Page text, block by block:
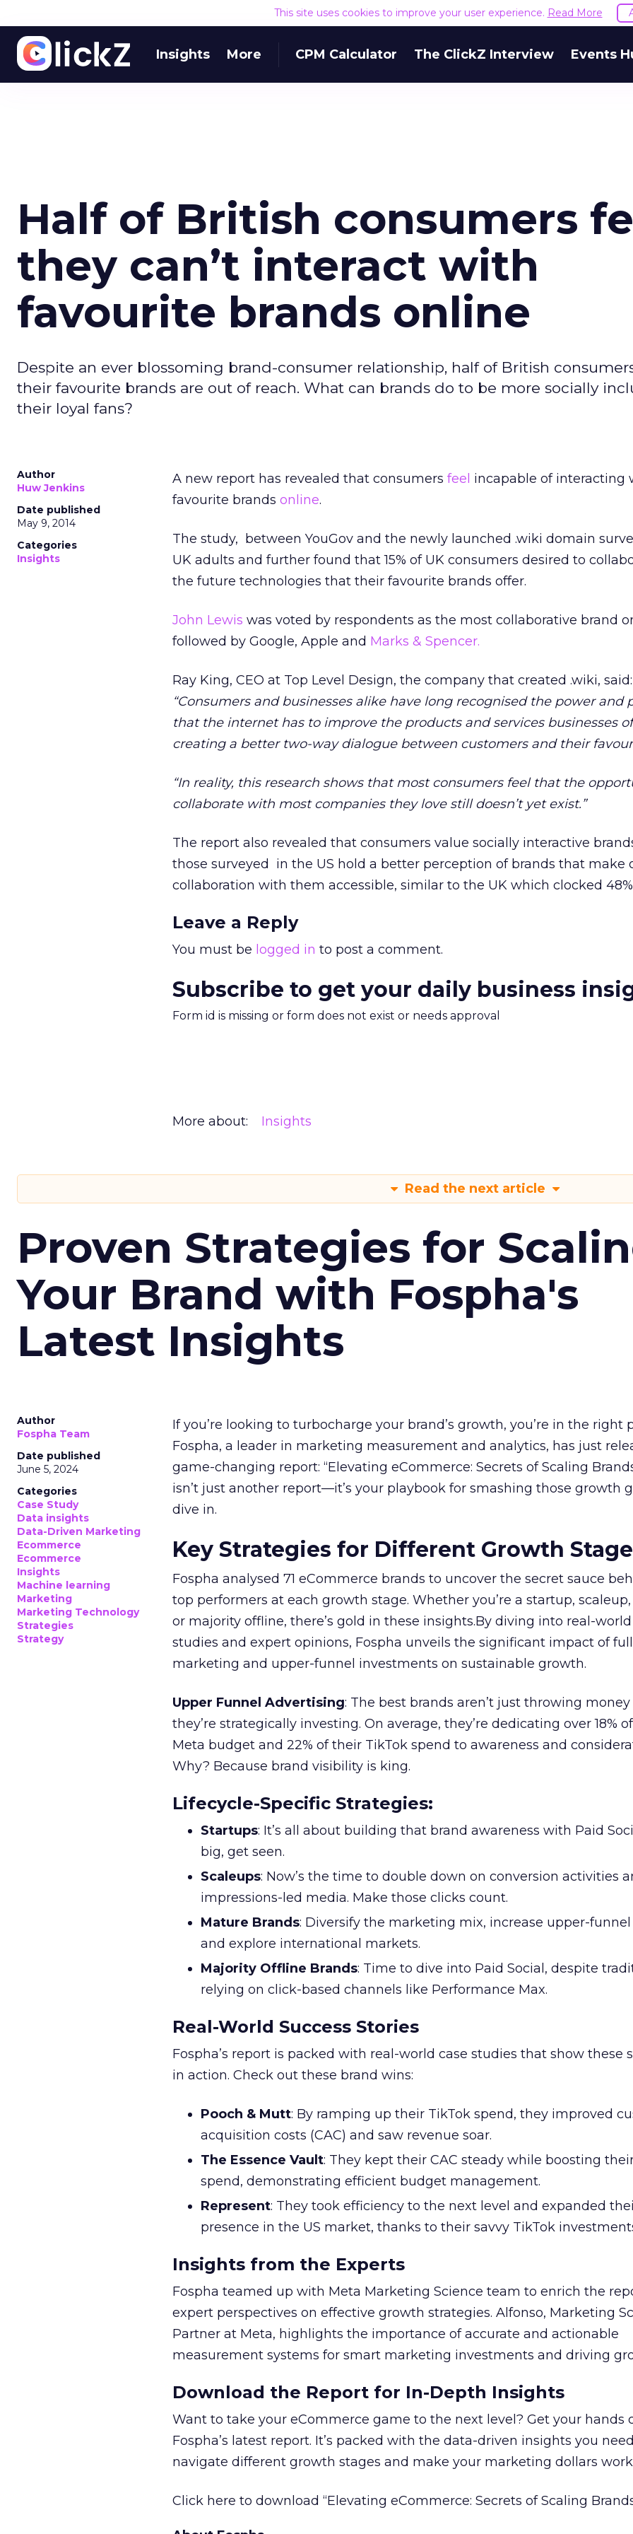
This site uses cookies to improve your user experience. Read More
Insights More CPM Calculator The ClickZ Interview Events
Half of British consumers
they can’t interact with
favourite brands online
Despite an ever blossoming brand-consumer relationship, half of British
their favourite brands are out of reach. What can brands do to be more socially
their loyal fans?
Author
Huw Jenkins
Date published
May 9, 2014
Categories
Insights
A new report has revealed that consumers feel incapable of interacting
favourite brands online.
The study, between YouGov and the newly launched .wiki domain
UK adults and further found that 15% of UK consumers desired to
the future technologies that their favourite brands offer.
John Lewis was voted by respondents as the most collaborative brand
followed by Google, Apple and Marks & Spencer.
Ray King, CEO at Top Level Design, the company that created .wiki, said:
“Consumers and businesses alike have long recognised the power and
that the internet has to improve the products and services businesses
creating a better two-way dialogue between customers and their
“In reality, this research shows that most consumers feel that the
collaborate with most companies they love still doesn’t yet exist.”
The report also revealed that consumers value socially interactive
those surveyed in the US hold a better perception of brands that make
collaboration with them accessible, similar to the UK which clocked
Leave a Reply
You must be logged in to post a comment.
Subscribe to get your daily business
Form id is missing or form does not exist or needs approval
More about: Insights
Read the next article
Proven Strategies for
Your Brand with Fospha's
Latest Insights
Author
Fospha Team
Date published
June 5, 2024
Categories
Case Study
Data insights
Data-Driven Marketing
Ecommerce
Ecommerce
Insights
Machine learning
Marketing
Marketing Technology
Strategies
Strategy
If you’re looking to turbocharge your brand’s growth, you’re in the right
Fospha, a leader in marketing measurement and analytics, has just
game-changing report: “Elevating eCommerce: Secrets of Scaling
isn’t just another report—it’s your playbook for smashing those growth
dive in.
Key Strategies for Different Growth
Fospha analysed 71 eCommerce brands to uncover the secret sauce
top performers at each growth stage. Whether you’re a startup,
or majority offline, there’s gold in these insights.By diving into real-world
studies and expert opinions, Fospha unveils the significant impact of
marketing and upper-funnel investments on sustainable growth.
Upper Funnel Advertising: The best brands aren’t just throwing
they’re strategically investing. On average, they’re dedicating over 18%
Meta budget and 22% of their TikTok spend to awareness and
Why? Because brand visibility is king.
Lifecycle-Specific Strategies:
Startups: It’s all about building that brand awareness with Paid
big, get seen.
Scaleups: Now’s the time to double down on conversion activities
impressions-led media. Make those clicks count.
Mature Brands: Diversify the marketing mix, increase upper-
and explore international markets.
Majority Offline Brands: Time to dive into Paid Social, despite
relying on click-based channels like Performance Max.
Real-World Success Stories
Fospha’s report is packed with real-world case studies that show these
in action. Check out these brand wins:
Pooch & Mutt: By ramping up their TikTok spend, they improved
acquisition costs (CAC) and saw revenue soar.
The Essence Vault: They kept their CAC steady while boosting
spend, demonstrating efficient budget management.
Represent: They took efficiency to the next level and expanded
presence in the US market, thanks to their savvy TikTok
Insights from the Experts
Fospha teamed up with Meta Marketing Science team to enrich the
expert perspectives on effective growth strategies. Alfonso, Marketing
Partner at Meta, highlights the importance of accurate and actionable
measurement systems for smart marketing investments and driving
Download the Report for In-Depth Insights
Want to take your eCommerce game to the next level? Get your hands
Fospha’s latest report. It’s packed with the data-driven insights you
navigate different growth stages and make your marketing dollars
Click here to download “Elevating eCommerce: Secrets of Scaling